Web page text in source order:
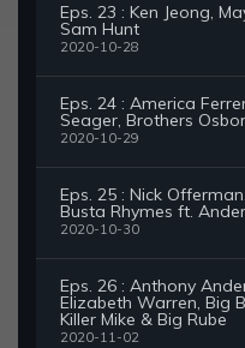
Eps. 23 : Ken Jeong,
Sam Hunt
2020-10-28
Eps. 24 : America
Seager, Brothers
2020-10-29
Eps. 25 : Nick
Busta Rhymes ft.
2020-10-30
Eps. 26 : Anthony
Elizabeth Warren, Big
Killer Mike & Big Rube
2020-11-02